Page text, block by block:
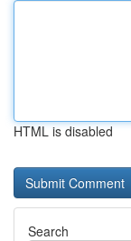
HTML is disabled
Search